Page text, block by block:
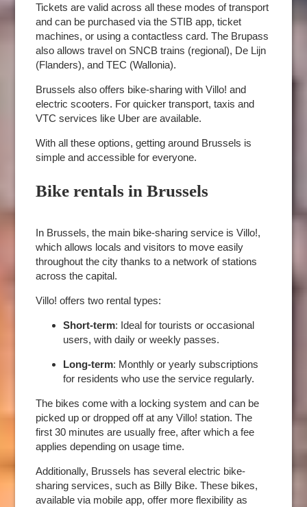
Tickets are valid across all these modes of transport
and can be purchased via the STIB app, ticket
machines, or using a contactless card. The Brupass
also allows travel on SNCB trains (regional), De Lijn
(Flanders), and TEC (Wallonia).
Brussels also offers bike-sharing with Villo! and
electric scooters. For quicker transport, taxis and
VTC services like Uber are available.
With all these options, getting around Brussels is
simple and accessible for everyone.
Bike rentals in Brussels
In Brussels, the main bike-sharing service is Villo!,
which allows locals and visitors to move easily
throughout the city thanks to a network of stations
across the capital.
Villo! offers two rental types:
Short-term: Ideal for tourists or occasional
users, with daily or weekly passes.
Long-term: Monthly or yearly subscriptions
for residents who use the service regularly.
The bikes come with a locking system and can be
picked up or dropped off at any Villo! station. The
first 30 minutes are usually free, after which a fee
applies depending on usage time.
Additionally, Brussels has several electric bike-
sharing services, such as Billy Bike. These bikes,
available via mobile app, offer more flexibility as
ROOMS
GALLERY
TOURISM
GROUPS & BUSINESS
INFORMATION